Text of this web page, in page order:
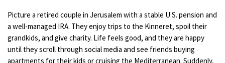
Picture a retired couple in Jerusalem with a stable U.S. pension and
a well-managed IRA. They enjoy trips to the Kinneret, spoil their
grandkids, and give charity. Life feels good, and they are happy
until they scroll through social media and see friends buying
apartments for their kids or cruising the Mediterranean. Suddenly,